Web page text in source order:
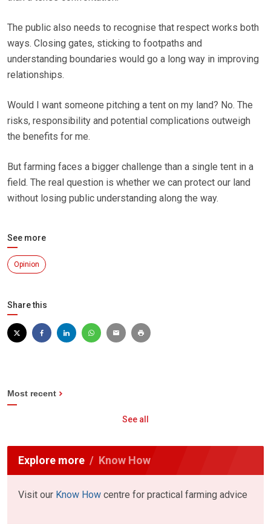
The public also needs to recognise that respect works both
ways. Closing gates, sticking to footpaths and
understanding boundaries would go a long way in improving
relationships.
Would I want someone pitching a tent on my land? No. The
risks, responsibility and potential complications outweigh
the benefits for me.
But farming faces a bigger challenge than a single tent in a
field. The real question is whether we can protect our land
without losing public understanding along the way.
See more
Opinion
Share this
Most recent
See all
Explore more Know How
Visit our Know How centre for practical farming advice